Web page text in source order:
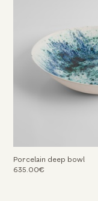
Porcelain deep bowl
635.00€